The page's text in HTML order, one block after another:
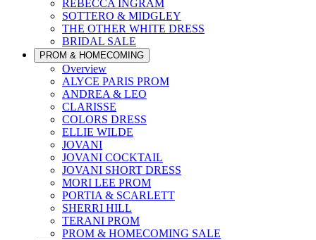
REBECCA INGRAM
SOTTERO & MIDGLEY
THE OTHER WHITE DRESS
BRIDAL SALE
PROM & HOMECOMING
Overview
ALYCE PARIS PROM
ANDREA & LEO
CLARISSE
COLORS DRESS
ELLIE WILDE
JOVANI
JOVANI COCKTAIL
JOVANI SHORT DRESS
MORI LEE PROM
PORTIA & SCARLETT
SHERRI HILL
TERANI PROM
PROM & HOMECOMING SALE